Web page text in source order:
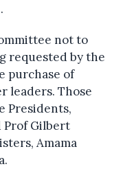
not to
requested by the
purchase of
leaders. Those
Presidents,
Prof Gilbert
Amama